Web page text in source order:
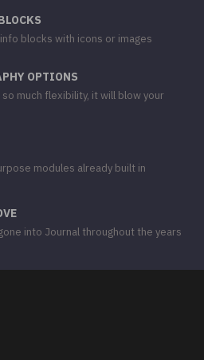
blocks with icons or images
OPTIONS
so much flexibility, it will blow your
modules already built in
into Journal throughout the years